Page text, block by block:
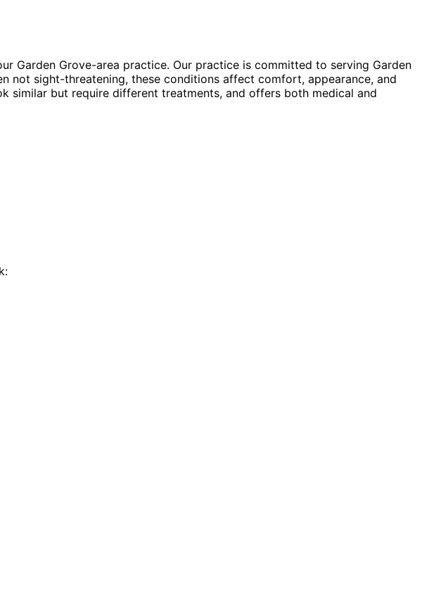
Garden Grove-area practice. Our practice is committed to serving Garden
not sight-threatening, these conditions affect comfort, appearance, and
similar but require different treatments, and offers both medical and